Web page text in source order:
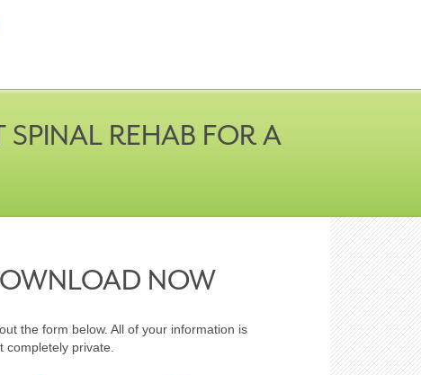
REHAB FOR A
NOW
the form below. All of your information is
completely private.